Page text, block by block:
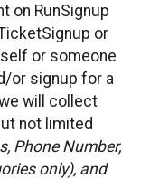
on RunSignup
or
or someone
or signup for a
will collect
not limited
Phone Number,
only), and